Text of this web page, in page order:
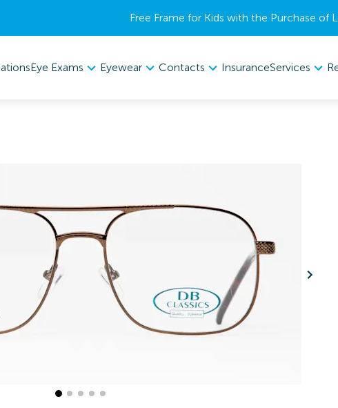
Free Frame for Kids with the Purchase of
Eye Exams Eyewear Contacts InsuranceServices